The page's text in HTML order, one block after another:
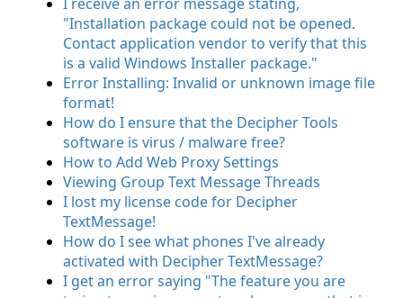
"Installation package could not be opened.
Contact application vendor to verify that this
is a valid Windows Installer package."
Error Installing: Invalid or unknown image file
format!
How do I ensure that the Decipher Tools
software is virus / malware free?
How to Add Web Proxy Settings
Viewing Group Text Message Threads
I lost my license code for Decipher
TextMessage!
How do I see what phones I've already
activated with Decipher TextMessage?
I get an error saying "The feature you are